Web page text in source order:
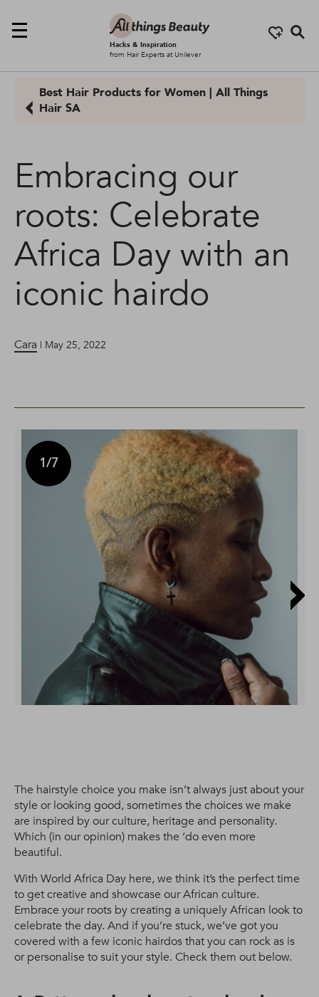
Hacks & Inspiration
from Hair Experts at Unilever
Best Hair Products for Women | All Things
Hair SA
Embracing our
roots: Celebrate
Africa Day with an
iconic hairdo
Cara | May 25, 2022
1/7
The hairstyle choice you make isn’t always just about your
style or looking good, sometimes the choices we make
are inspired by our culture, heritage and personality.
Which (in our opinion) makes the ‘do even more
beautiful.
With World Africa Day here, we think it’s the perfect time
to get creative and showcase our African culture.
Embrace your roots by creating a uniquely African look to
celebrate the day. And if you’re stuck, we’ve got you
covered with a few iconic hairdos that you can rock as is
or personalise to suit your style. Check them out below.